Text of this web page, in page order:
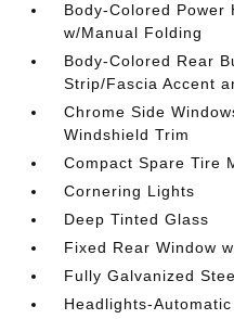
Body-Colored Power
w/Manual Folding
Body-Colored Rear
Strip/Fascia Accent
Chrome Side
Windshield Trim
Compact Spare Tire
Cornering Lights
Deep Tinted Glass
Fixed Rear Window
Fully Galvanized
Headlights-